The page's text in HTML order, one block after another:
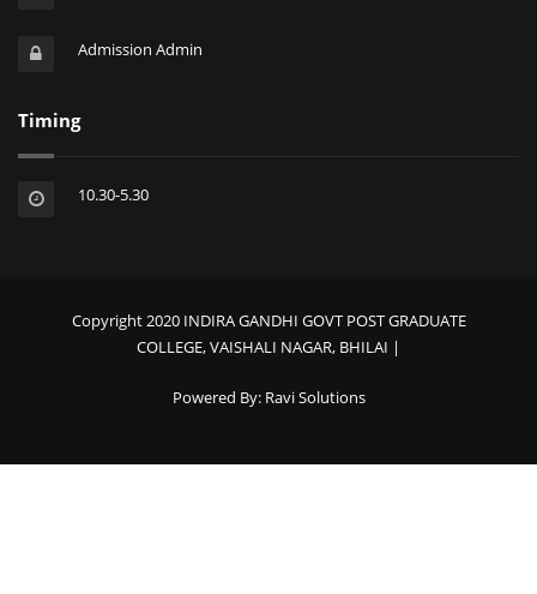
Admission Admin
Timing
10.30-5.30
Copyright 2020 INDIRA GANDHI GOVT POST GRADUATE
COLLEGE, VAISHALI NAGAR, BHILAI |
Powered By: Ravi Solutions